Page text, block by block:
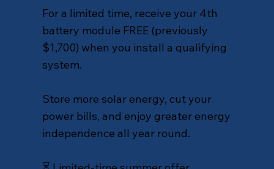
For a limited time, receive your 4th
battery module FREE (previously
$1,700) when you install a qualifying
system.
Store more solar energy, cut your
power bills, and enjoy greater energy
independence all year round.